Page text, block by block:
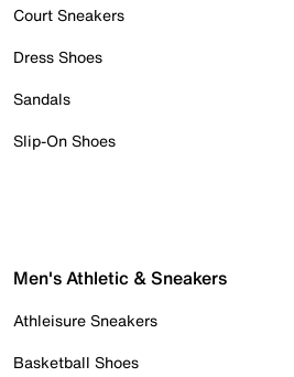
Court Sneakers
Dress Shoes
Sandals
Slip-On Shoes
Men's Athletic & Sneakers
Athleisure Sneakers
Basketball Shoes